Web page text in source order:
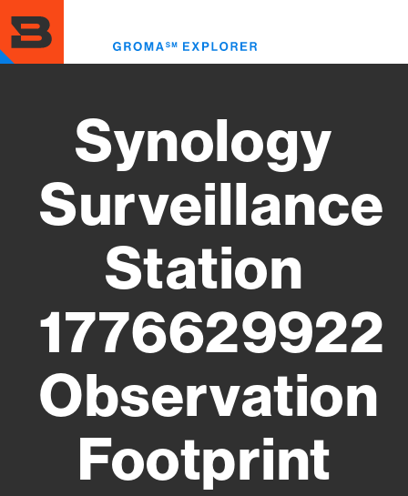
to
main
content
Synology
Surveillance
Station
1776629922
Observation
Footprint